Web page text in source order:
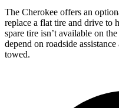
The Cherokee offers an
replace a flat tire and drive to
spare tire isn’t available on
depend on roadside
towed.